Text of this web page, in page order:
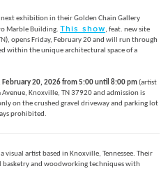
exhibition in their Golden Chain Gallery
Marble Building. This show, feat. new site
opens Friday, February 20 and will run through
within the unique architectural space of a
February 20, 2026 from 5:00 until 8:00 pm(artist
Knoxville, TN 37920 and admission is
on the crushed gravel driveway and parking lot
prohibited.
visual artist based in Knoxville, Tennessee. Their
and woodworking techniques with